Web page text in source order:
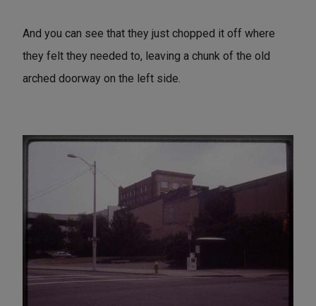
And you can see that they just chopped it off where
they felt they needed to, leaving a chunk of the old
arched doorway on the left side.